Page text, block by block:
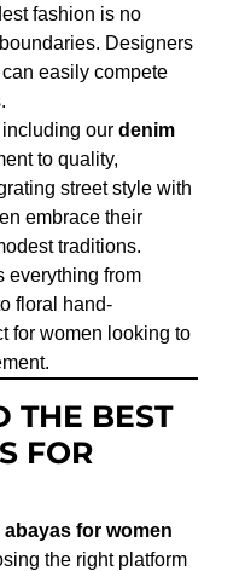
fashion is no
Designers
easily compete
our denim
to quality,
street style with
embrace their
traditions.
everything from
floral hand-
for women looking to
THE BEST
FOR
for women
the right platform